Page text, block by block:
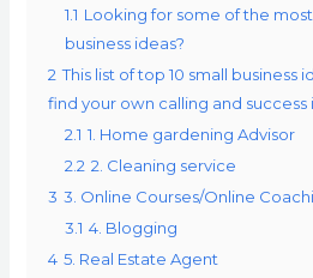
1.1 Looking for some of the
business ideas?
2 This list of top 10 small business
find your own calling and success
2.1 1. Home gardening Advisor
2.2 2. Cleaning service
3 3. Online Courses/Online
3.1 4. Blogging
4 5. Real Estate Agent